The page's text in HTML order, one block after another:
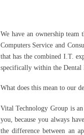
We have an ownership
Computers Service and
that has the combined I.T.
specifically within the Dental
What does this mean to our
Vital Technology Group is
you, because you always
the difference between an